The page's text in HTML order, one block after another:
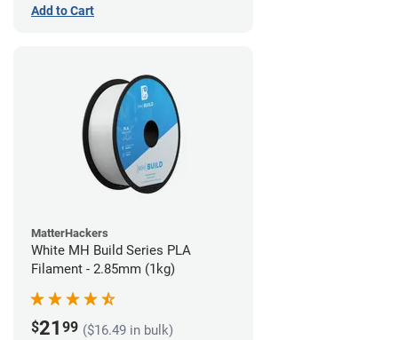
Add to Cart
MatterHackers
White MH Build Series PLA
Filament - 2.85mm (1kg)
$21 99 ($16.49 in bulk)